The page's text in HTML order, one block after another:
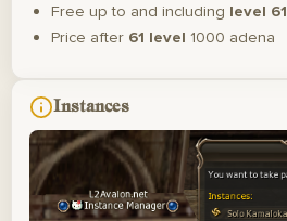
Free up to and including level 61
Price after 61 level 1000 adena
Instances